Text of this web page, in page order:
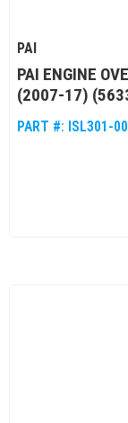
PAI
PAI ENGINE
(2007-17)
PART #: ISL301-